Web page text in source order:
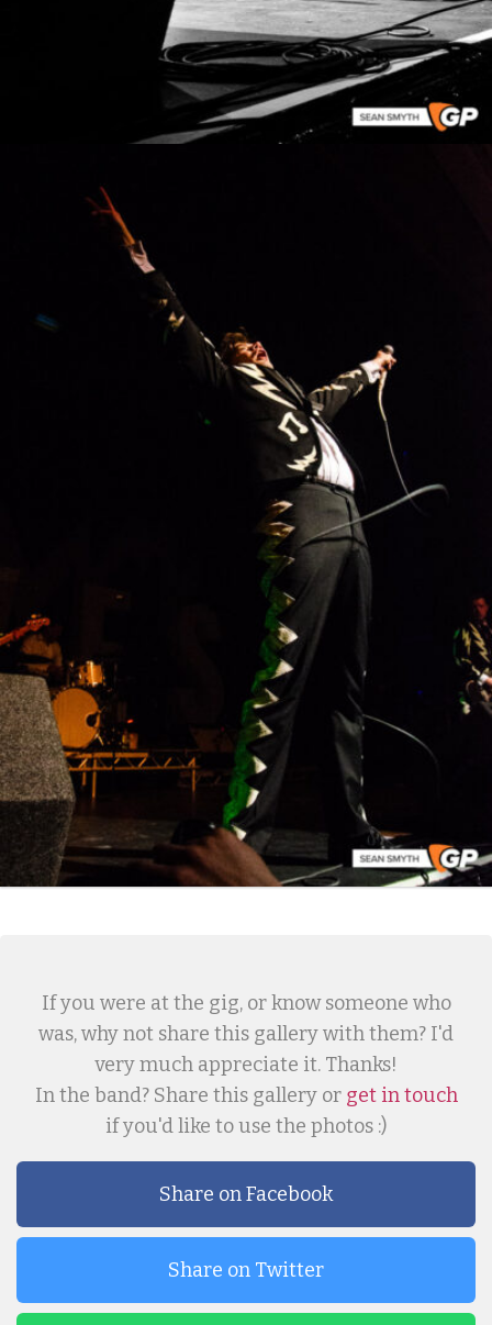
If you were at the gig, or know someone who
was, why not share this gallery with them? I'd
very much appreciate it. Thanks!
In the band? Share this gallery or get in touch
if you'd like to use the photos :)
Share on Facebook
Share on Twitter